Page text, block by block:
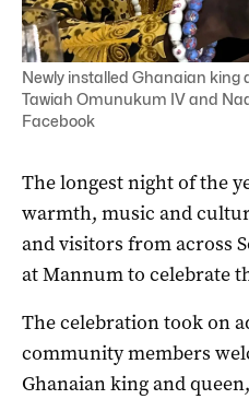
Newly installed Ghanaian king
Tawiah Omunukum IV and
Facebook
The longest night of the
warmth, music and
and visitors from across
at Mannum to celebrate
The celebration took on
community members
Ghanaian king and